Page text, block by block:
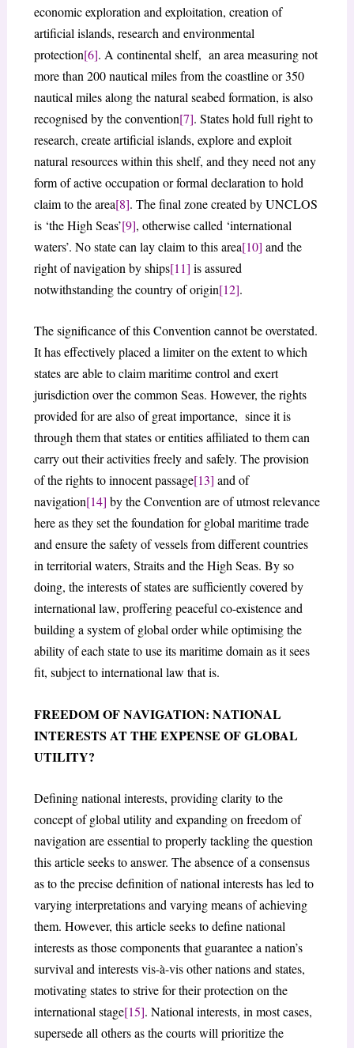
economic exploration and exploitation, creation of
artificial islands, research and environmental
protection[6]. A continental shelf, an area measuring not
more than 200 nautical miles from the coastline or 350
nautical miles along the natural seabed formation, is also
recognised by the convention[7]. States hold full right to
research, create artificial islands, explore and exploit
natural resources within this shelf, and they need not any
form of active occupation or formal declaration to hold
claim to the area[8]. The final zone created by UNCLOS
is ‘the High Seas’[9], otherwise called ‘international
waters’. No state can lay claim to this area[10] and the
right of navigation by ships[11] is assured
notwithstanding the country of origin[12].
The significance of this Convention cannot be overstated.
It has effectively placed a limiter on the extent to which
states are able to claim maritime control and exert
jurisdiction over the common Seas. However, the rights
provided for are also of great importance, since it is
through them that states or entities affiliated to them can
carry out their activities freely and safely. The provision
of the rights to innocent passage[13] and of
navigation[14] by the Convention are of utmost relevance
here as they set the foundation for global maritime trade
and ensure the safety of vessels from different countries
in territorial waters, Straits and the High Seas. By so
doing, the interests of states are sufficiently covered by
international law, proffering peaceful co-existence and
building a system of global order while optimising the
ability of each state to use its maritime domain as it sees
fit, subject to international law that is.
FREEDOM OF NAVIGATION: NATIONAL
INTERESTS AT THE EXPENSE OF GLOBAL
UTILITY?
Defining national interests, providing clarity to the
concept of global utility and expanding on freedom of
navigation are essential to properly tackling the question
this article seeks to answer. The absence of a consensus
as to the precise definition of national interests has led to
varying interpretations and varying means of achieving
them. However, this article seeks to define national
interests as those components that guarantee a nation’s
survival and interests vis-à-vis other nations and states,
motivating states to strive for their protection on the
international stage[15]. National interests, in most cases,
supersede all others as the courts will prioritize the